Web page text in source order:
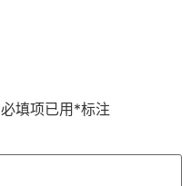
必填项已用*标注